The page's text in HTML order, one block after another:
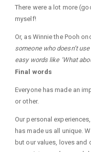
There were a lot more
myself!
Or, as Winnie the Pooh
someone who doesn’t
easy words like ‘What
Final words
Everyone has made an
or other.
Our personal
has made us all unique.
but our values, loves and